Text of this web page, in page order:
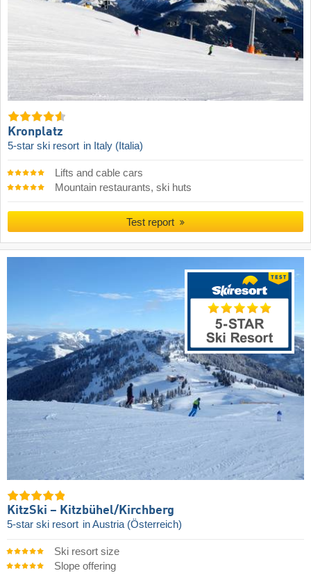
Kronplatz
5-star ski resort in Italy (Italia)
Lifts and cable cars
Mountain restaurants, ski huts
Test report
KitzSki – Kitzbühel/​Kirchberg
5-star ski resort in Austria (Österreich)
Ski resort size
Slope offering